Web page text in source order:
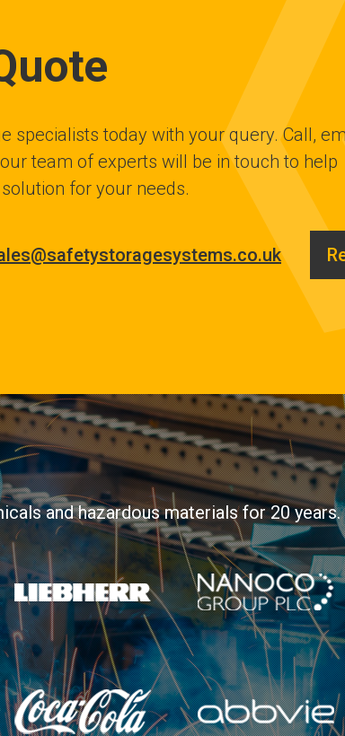
specialists today with your query. Call,
team of experts will be in touch to help
for your needs.
and hazardous materials for 20 years.